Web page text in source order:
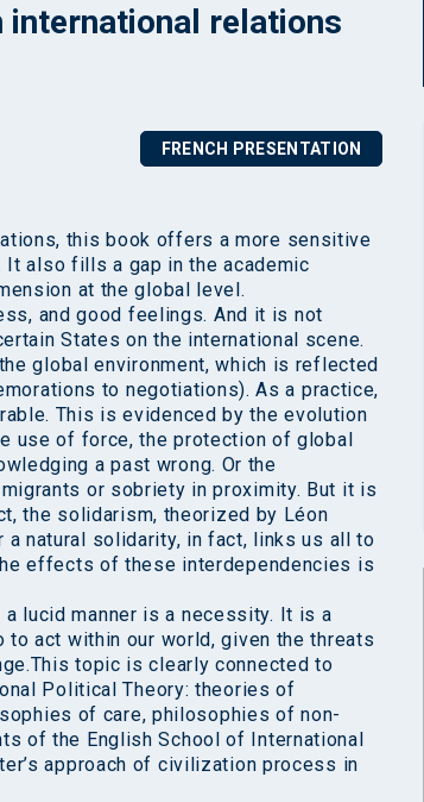
international relations
FRENCH PRESENTATION
this book offers a more sensitive
also fills a gap in the academic
at the global level.
and good feelings. And it is not
States on the international scene.
global environment, which is reflected
to negotiations). As a practice,
This is evidenced by the evolution
use of force, the protection of global
a past wrong. Or the
or sobriety in proximity. But it is
the solidarism, theorized by Léon
natural solidarity, in fact, links us all to
effects of these interdependencies is
lucid manner is a necessity. It is a
act within our world, given the threats
topic is clearly connected to
Political Theory: theories of
of care, philosophies of non-
of the English School of International
approach of civilization process in